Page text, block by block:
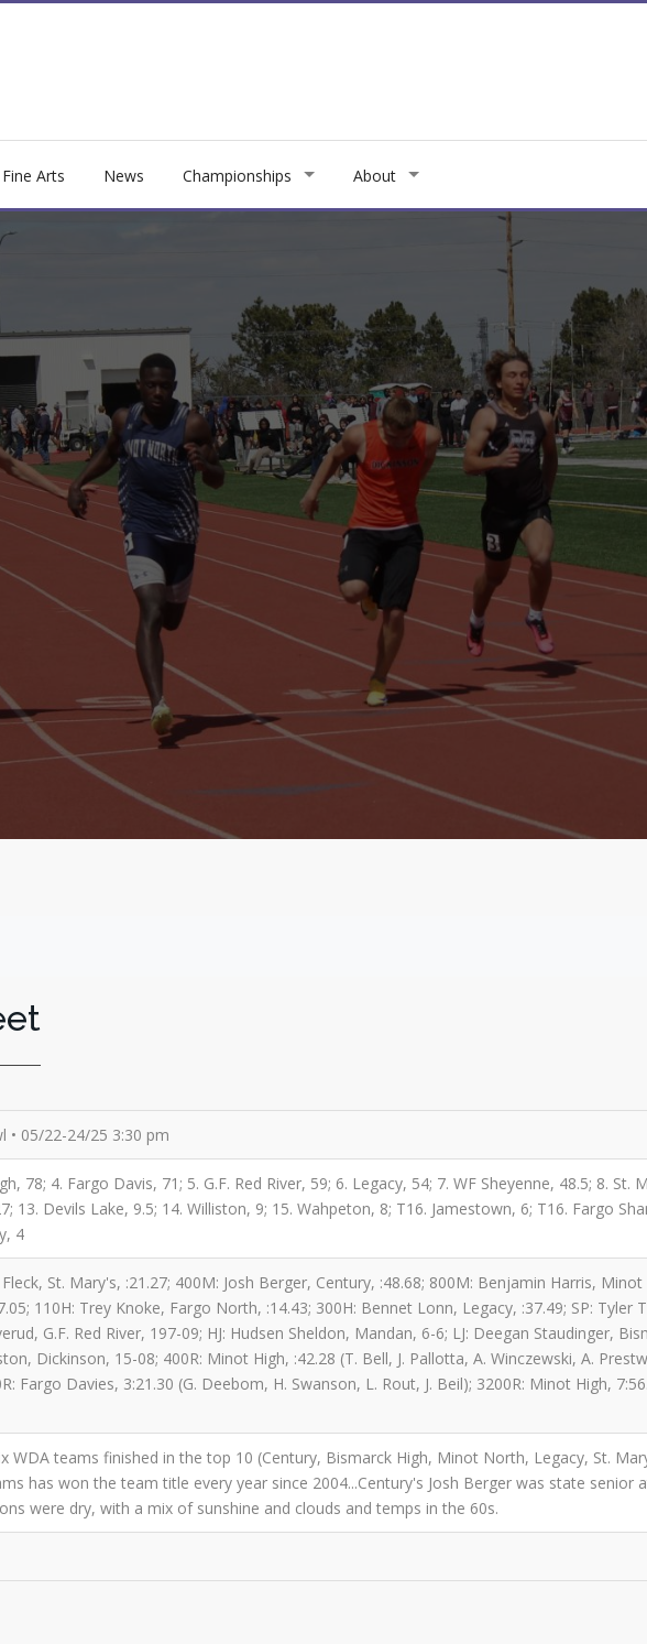
Fine Arts News Championships About
• 05/22-24/25 3:30 pm
78; 4. Fargo Davis, 71; 5. G.F. Red River, 59; 6. Legacy, 54; 7. WF Sheyenne, 48.5; 8. St.
13. Devils Lake, 9.5; 14. Williston, 9; 15. Wahpeton, 8; T16. Jamestown, 6; T16. Fargo
4
St. Mary's, :21.27; 400M: Josh Berger, Century, :48.68; 800M: Benjamin Harris,
110H: Trey Knoke, Fargo North, :14.43; 300H: Bennet Lonn, Legacy, :37.49; SP: Tyler
G.F. Red River, 197-09; HJ: Hudsen Sheldon, Mandan, 6-6; LJ: Deegan Staudinger,
Dickinson, 15-08; 400R: Minot High, :42.28 (T. Bell, J. Pallotta, A. Winczewski, A.
Fargo Davies, 3:21.30 (G. Deebom, H. Swanson, L. Rout, J. Beil); 3200R: Minot High,
WDA teams finished in the top 10 (Century, Bismarck High, Minot North, Legacy, St.
has won the team title every year since 2004...Century's Josh Berger was state senior
were dry, with a mix of sunshine and clouds and temps in the 60s.